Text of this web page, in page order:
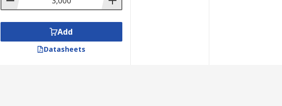
Add
Datasheets